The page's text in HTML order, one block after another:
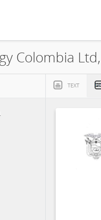
TEXT